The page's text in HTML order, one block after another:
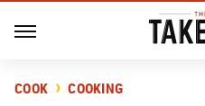
COOK COOKING